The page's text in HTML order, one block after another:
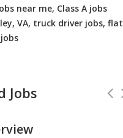
near me, Class A jobs
VA, truck driver jobs, flat
Jobs